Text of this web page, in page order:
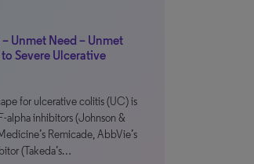
Unmet Need – Unmet
Severe Ulcerative
for ulcerative colitis (UC) is
alpha inhibitors (Johnson &
Remicade, AbbVie’s
(Takeda’s…